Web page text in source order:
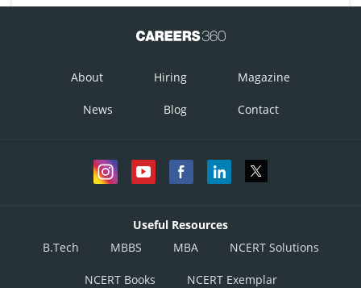
About Hiring Magazine
News Blog Contact
Useful Resources
B.Tech
MBBS MBA NCERT Solutions
NCERT Books NCERT Exemplar